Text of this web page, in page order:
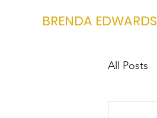
BRENDA EDWARDS
All Posts